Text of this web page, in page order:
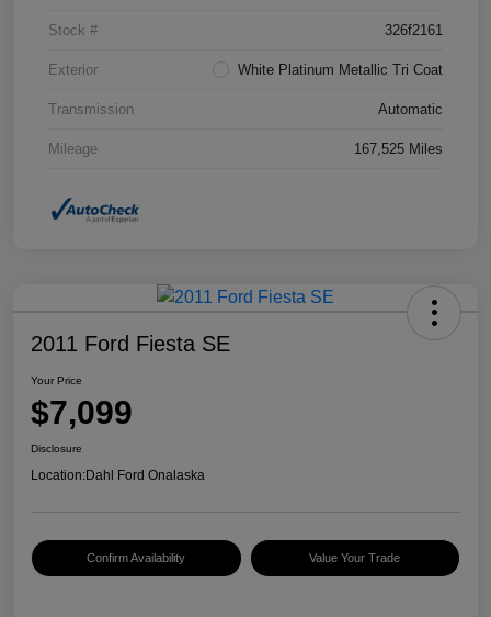
Stock # 326f2161
Exterior White Platinum Metallic Tri Coat
Transmission Automatic
Mileage 167,525 Miles
2011 Ford Fiesta SE
Your Price
$7,099
Disclosure
Location:Dahl Ford Onalaska
Confirm Availability Value Your Trade